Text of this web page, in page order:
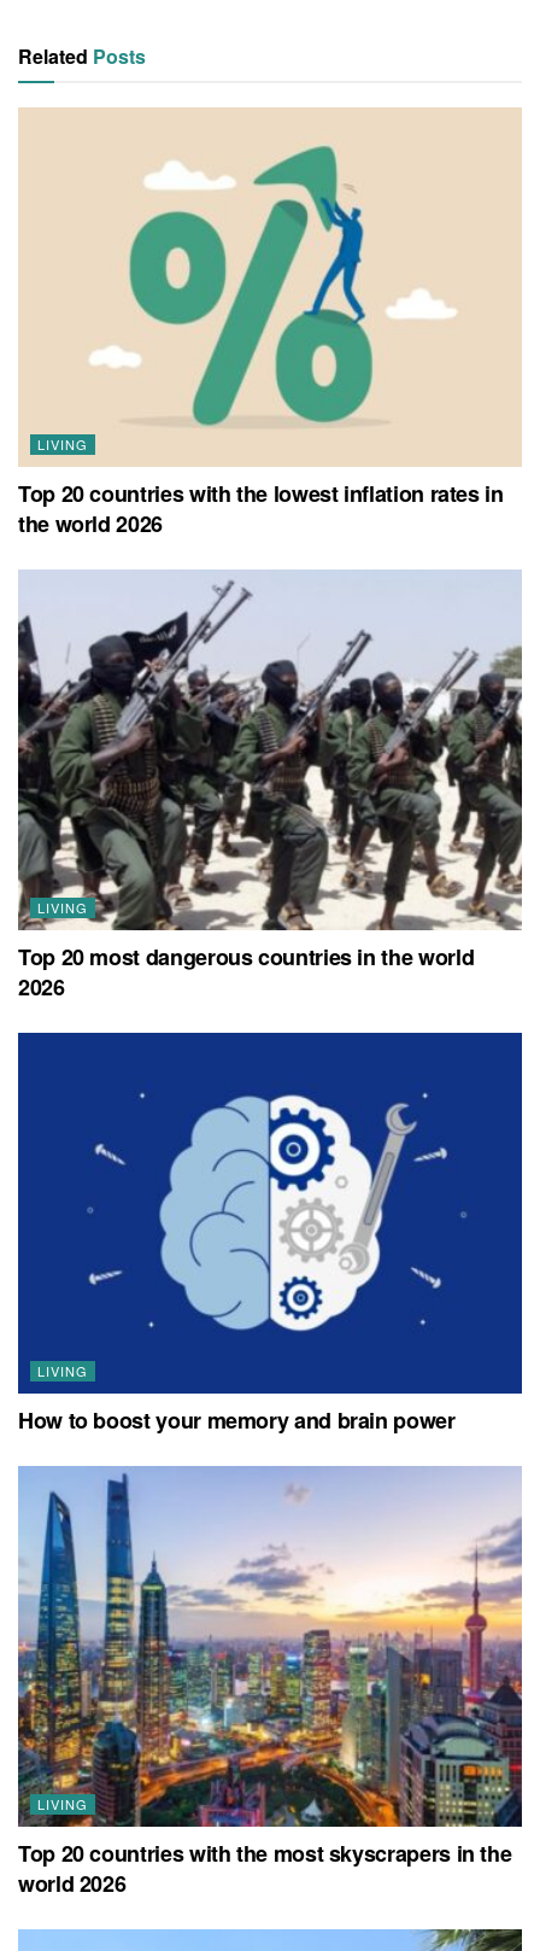
Related Posts
LIVING
Top 20 countries with the lowest inflation rates in
the world 2026
LIVING
Top 20 most dangerous countries in the world
2026
LIVING
How to boost your memory and brain power
LIVING
Top 20 countries with the most skyscrapers in the
world 2026